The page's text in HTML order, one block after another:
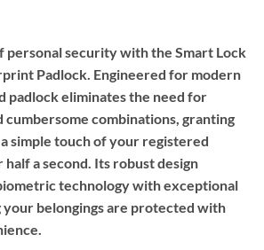
personal security with the Smart Lock
Padlock. Engineered for modern
padlock eliminates the need for
combinations, granting
simple touch of your registered
a second. Its robust design
technology with exceptional
belongings are protected with